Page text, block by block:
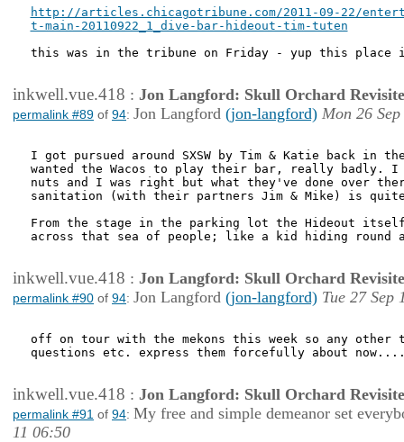
http://articles.chicagotribune.com/2011-09-22/
t-main-20110922_1_dive-bar-hideout-tim-tuten
this was in the tribune on Friday - yup this place
inkwell.vue.418 : Jon Langford: Skull Orchard
permalink #89 of 94: Jon Langford (jon-langford) Mon 26
I got pursued around SXSW by Tim & Katie back in
wanted the Wacos to play their bar, really badly. I
nuts and I was right but what they've done over
sanitation (with their partners Jim & Mike) is
From the stage in the parking lot the Hideout
across that sea of people; like a kid hiding round
inkwell.vue.418 : Jon Langford: Skull Orchard
permalink #90 of 94: Jon Langford (jon-langford) Tue 27 Sep
off on tour with the mekons this week so any other
questions etc. express them forcefully about
inkwell.vue.418 : Jon Langford: Skull Orchard
permalink #91 of 94: My free and simple demeanor set
11 06:50